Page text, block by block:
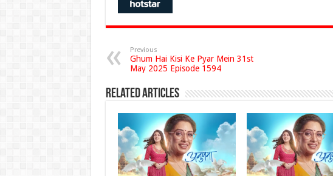
Previous
Ghum Hai Kisi Ke Pyar Mein 31st
May 2025 Episode 1594
Related Articles